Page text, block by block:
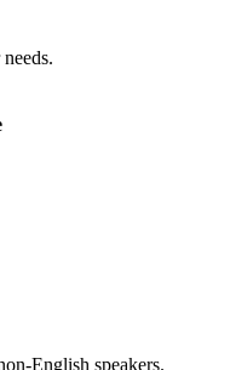
English speakers.